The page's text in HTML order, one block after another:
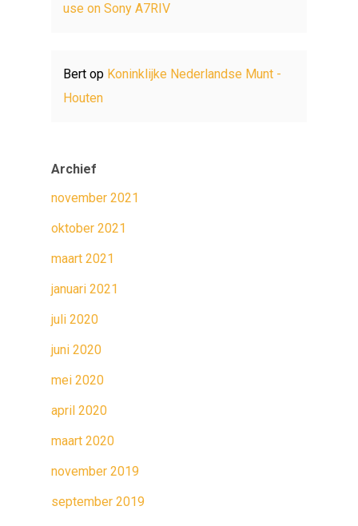
use on Sony A7RIV
Bert op Koninklijke Nederlandse Munt -
Houten
Archief
november 2021
oktober 2021
maart 2021
januari 2021
juli 2020
juni 2020
mei 2020
april 2020
maart 2020
november 2019
september 2019